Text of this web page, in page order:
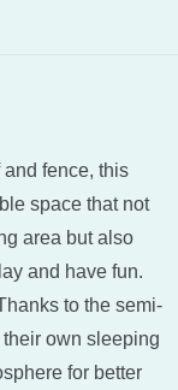
and fence, this
space that not
area but also
and have fun.
to the semi-
own sleeping
for better